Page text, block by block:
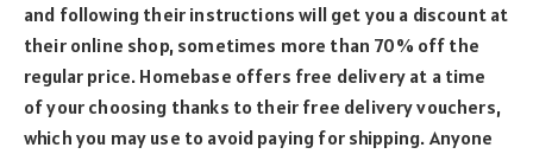
and following their instructions will get you a discount at
their online shop, sometimes more than 70% off the
regular price. Homebase offers free delivery at a time
of your choosing thanks to their free delivery vouchers,
which you may use to avoid paying for shipping. Anyone